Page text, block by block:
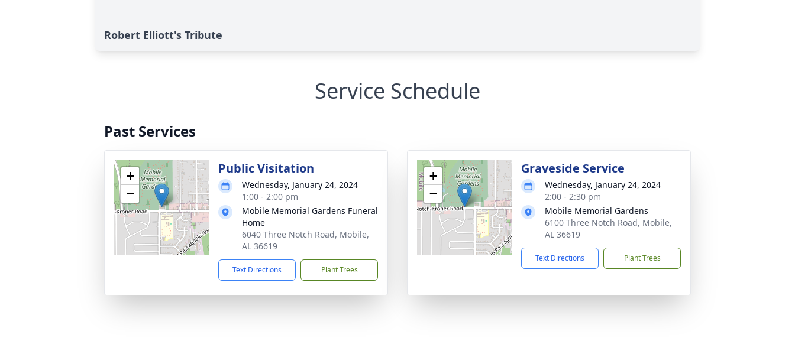
Robert Elliott's Tribute
Service Schedule
Past Services
+
−
Public Visitation
Wednesday, January 24, 2024
1:00 - 2:00 pm
Mobile Memorial Gardens Funeral
Home
6040 Three Notch Road, Mobile,
AL 36619
Text Directions Plant Trees
+
−
Graveside Service
Wednesday, January 24, 2024
2:00 - 2:30 pm
Mobile Memorial Gardens
6100 Three Notch Road, Mobile,
AL 36619
Text Directions Plant Trees